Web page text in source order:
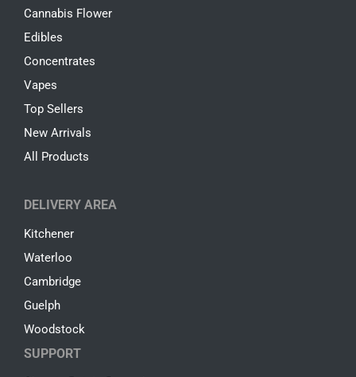
Cannabis Flower
Edibles
Concentrates
Vapes
Top Sellers
New Arrivals
All Products
DELIVERY AREA
Kitchener
Waterloo
Cambridge
Guelph
Woodstock
SUPPORT